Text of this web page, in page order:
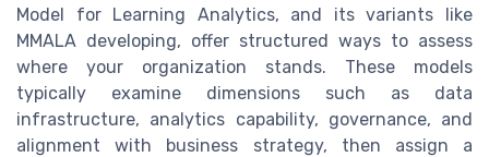
Model for Learning Analytics, and its variants like
MMALA developing, offer structured ways to assess
where your organization stands. These models
typically examine dimensions such as data
infrastructure, analytics capability, governance, and
alignment with business strategy, then assign a